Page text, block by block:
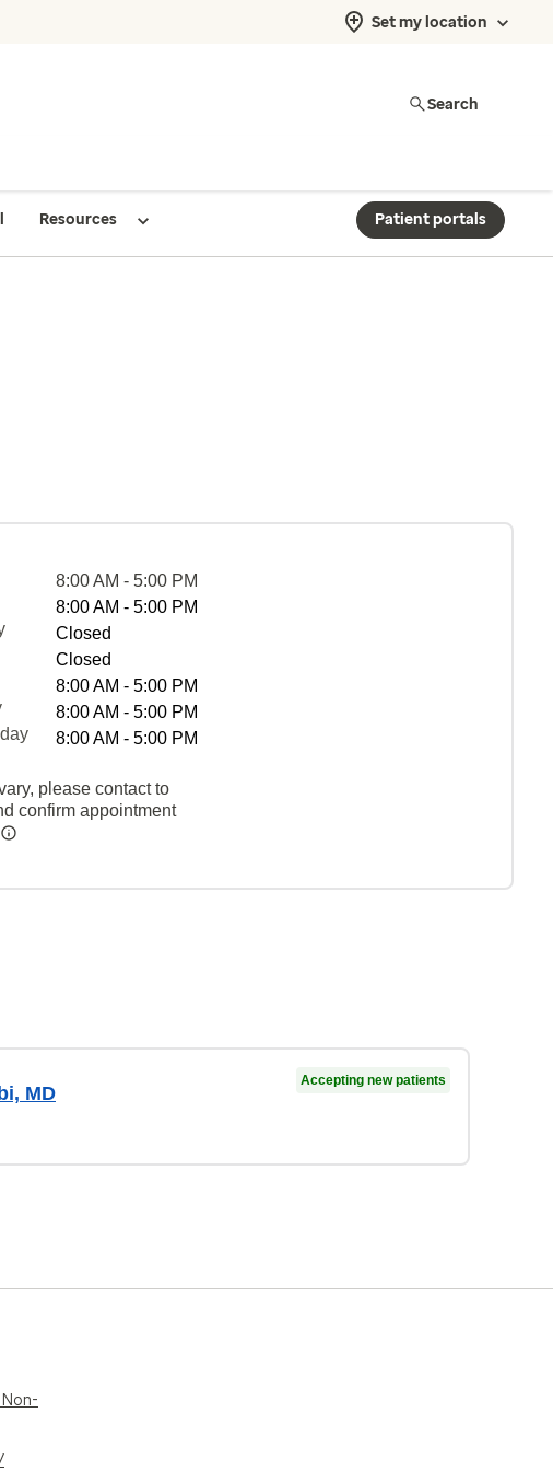
Set my location
Search
Resources Patient portals
8:00 AM - 5:00 PM
8:00 AM - 5:00 PM
Closed
Closed
8:00 AM - 5:00 PM
8:00 AM - 5:00 PM
8:00 AM - 5:00 PM
please contact to
confirm appointment
MD
Accepting new patients